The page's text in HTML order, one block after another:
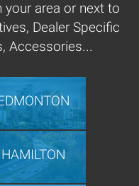
area or next to
Dealer Specific
Accessories...
HAMILTON